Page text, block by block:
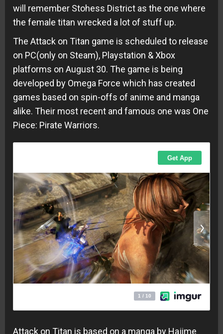
will remember Stohess District as the one where
the female titan wrecked a lot of stuff up.
The Attack on Titan game is scheduled to release
on PC(only on Steam), Playstation & Xbox
platforms on August 30. The game is being
developed by Omega Force which has created
games based on spin-offs of anime and manga
alike. Their most recent and famous one was One
Piece: Pirate Warriors.
Attack on Titan is based on a manga by Hajime